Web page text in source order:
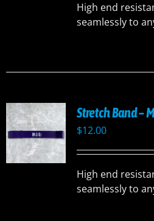
High end
seamlessly to
Stretch Band –
$12.00
High end
seamlessly to